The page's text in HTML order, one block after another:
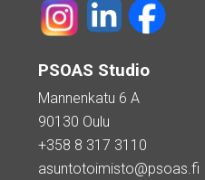
PSOAS Studio
Mannenkatu 6 A
90130 Oulu
+358 8 317 3110
asuntotoimisto@psoas.fi